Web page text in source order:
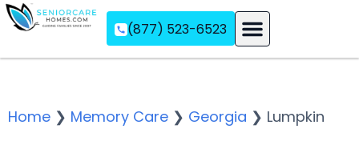
(877) 523-6523
Home ❯ Memory Care ❯ Georgia ❯ Lumpkin